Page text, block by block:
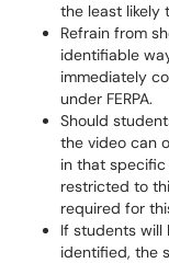
the least likely
Refrain from
identifiable
immediately
under FERPA.
Should
the video can
in that specific
restricted to
required for
If students will
identified, the